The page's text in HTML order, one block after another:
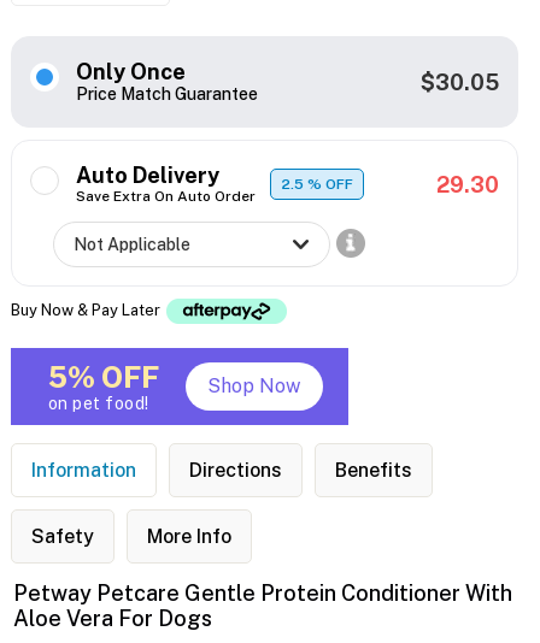
Only Once
Price Match Guarantee $30.05
Auto Delivery
Save Extra On Auto Order
2.5% OFF 29.30
Buy Now & Pay Later
5% OFF
on pet food!
Shop Now
Information Directions Benefits
Safety More Info
Petway Petcare Gentle Protein Conditioner With
Aloe Vera For Dogs